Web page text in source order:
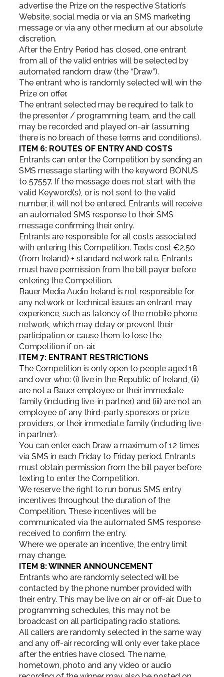
advertise the Prize on the respective Station’s
Website, social media or via an SMS marketing
message or via any other medium at our absolute
discretion.
After the Entry Period has closed, one entrant
from all of the valid entries will be selected by
automated random draw (the “Draw”).
The entrant who is randomly selected will win the
Prize on offer.
The entrant selected may be required to talk to
the presenter / programming team, and the call
may be recorded and played on-air (assuming
there is no breach of these terms and conditions).
ITEM 6: ROUTES OF ENTRY AND COSTS
Entrants can enter the Competition by sending an
SMS message starting with the keyword BONUS
to 57557. If the message does not start with the
valid Keyword(s), or is not sent to the valid
number, it will not be entered. Entrants will receive
an automated SMS response to their SMS
message confirming their entry.
Entrants are responsible for all costs associated
with entering this Competition. Texts cost €2.50
(from Ireland) + standard network rate. Entrants
must have permission from the bill payer before
entering the Competition.
Bauer Media Audio Ireland is not responsible for
any network or technical issues an entrant may
experience, such as latency of the mobile phone
network, which may delay or prevent their
participation or cause them to lose the
Competition if on-air.
ITEM 7: ENTRANT RESTRICTIONS
The Competition is only open to people aged 18
and over who: (i) live in the Republic of Ireland, (ii)
are not a Bauer employee or their immediate
family (including live-in partner) and (iii) are not an
employee of any third-party sponsors or prize
providers, or their immediate family (including live-
in partner).
You can enter each Draw a maximum of 12 times
via SMS in each Friday to Friday period. Entrants
must obtain permission from the bill payer before
texting to enter the Competition.
We reserve the right to run bonus SMS entry
incentives throughout the duration of the
Competition. These incentives will be
communicated via the automated SMS response
received to confirm the entry.
Where we operate an incentive, the entry limit
may change.
ITEM 8: WINNER ANNOUNCEMENT
Entrants who are randomly selected will be
contacted by the phone number provided with
their entry. This may be live on air or off-air. Due to
programming schedules, this may not be
broadcast on all participating radio stations.
All callers are randomly selected in the same way
and any off-air recording will only ever take place
after the entries have closed. The name,
hometown, photo and any video or audio